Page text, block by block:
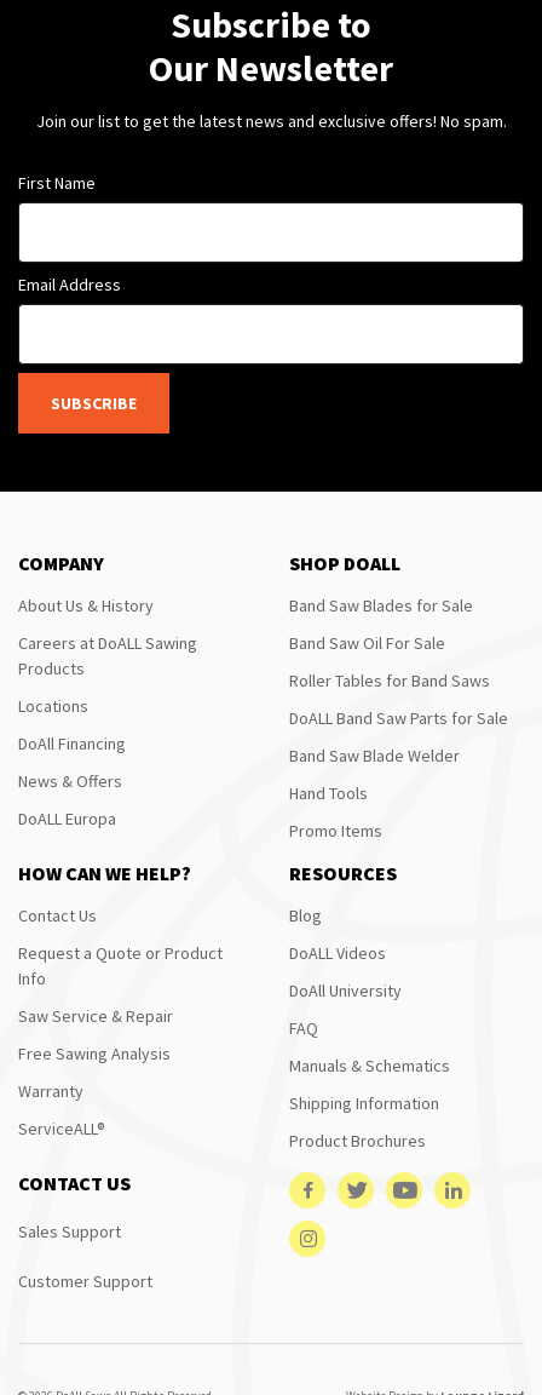
Subscribe to
Our Newsletter
Join our list to get the latest news and exclusive offers! No spam.
First Name
Email Address
SUBSCRIBE
COMPANY
About Us & History
Careers at DoALL Sawing
Products
Locations
DoAll Financing
News & Offers
DoALL Europa
SHOP DOALL
Band Saw Blades for Sale
Band Saw Oil For Sale
Roller Tables for Band Saws
DoALL Band Saw Parts for Sale
Band Saw Blade Welder
Hand Tools
Promo Items
HOW CAN WE HELP?
Contact Us
Request a Quote or Product
Info
Saw Service & Repair
Free Sawing Analysis
Warranty
ServiceALL®
RESOURCES
Blog
DoALL Videos
DoAll University
FAQ
Manuals & Schematics
Shipping Information
Product Brochures
CONTACT US
Sales Support
Customer Support